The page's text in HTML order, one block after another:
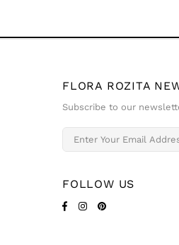
FLORA ROZITA
Subscribe to our
FOLLOW US